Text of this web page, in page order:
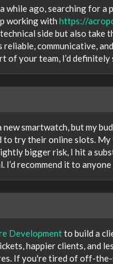
while ago, searching for
working with https://
side but also take
reliable, communicative,
of your team, I’d definitely
new smartwatch, but my
to try their online slots.
bigger risk, I hit a
I’d recommend it to
Developmentto build a
happier clients, and
If you're tired of off-